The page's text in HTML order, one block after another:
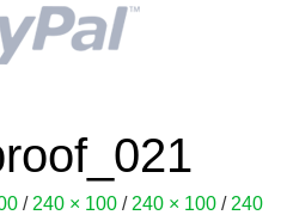
/ 240 × 100 / 240 × 100 / 240